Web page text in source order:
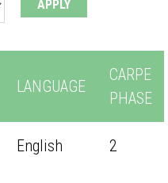
LANGUAGE
CARPE
PHASE
English 2